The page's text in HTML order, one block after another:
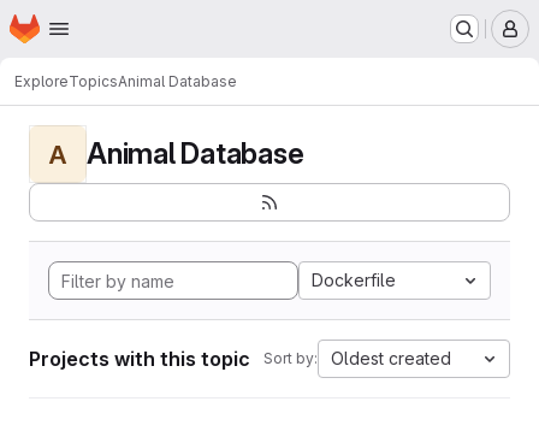
Skip to main content
Homepage
ExploreTopicsAnimal Database
A Animal Database
Dockerfile
Projects with this topic Sort by: Oldest created